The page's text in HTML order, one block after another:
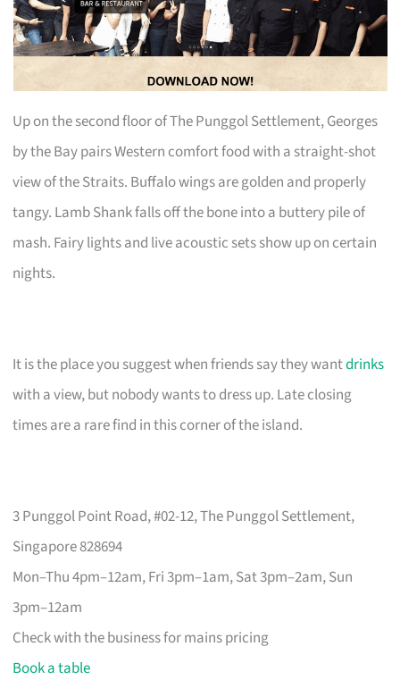
Up on the second floor of The Punggol Settlement, Georges
by the Bay pairs Western comfort food with a straight-shot
view of the Straits. Buffalo wings are golden and properly
tangy. Lamb Shank falls off the bone into a buttery pile of
mash. Fairy lights and live acoustic sets show up on certain
nights.
It is the place you suggest when friends say they wantdrinks
with a view, but nobody wants to dress up. Late closing
times are a rare find in this corner of the island.
3 Punggol Point Road, #02-12, The Punggol Settlement,
Singapore 828694
Mon–Thu 4pm–12am, Fri 3pm–1am, Sat 3pm–2am, Sun
3pm–12am
Check with the business for mains pricing
Book a table